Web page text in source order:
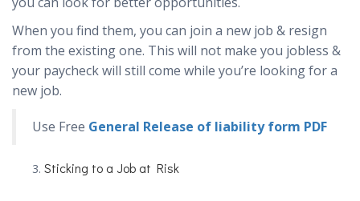
When you find them, you can join a new job & resign
from the existing one. This will not make you jobless &
your paycheck will still come while you’re looking for a
new job.
Use Free General Release of liability form PDF
Sticking to a Job at Risk